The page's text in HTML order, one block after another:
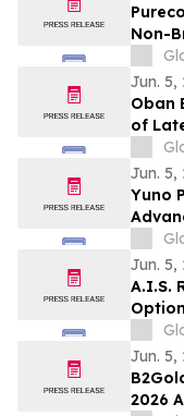
Non-
Jun. 5,
Oban
of
Small
and
Jun. 5,
Yuno
Jun. 5,
A.I.S.
Jun. 5,
2026